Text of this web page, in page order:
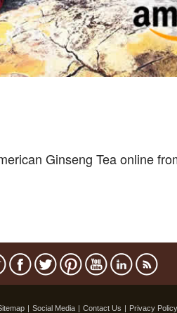
Ginseng Tea online
| Social Media | Contact Us | Privacy Policy